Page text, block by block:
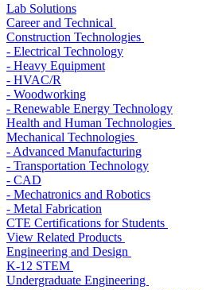
Lab Solutions
Career and Technical
Construction Technologies
- Electrical Technology
- Heavy Equipment
- HVAC/R
- Woodworking
- Renewable Energy Technology
Health and Human Technologies
Mechanical Technologies
- Advanced Manufacturing
- Transportation Technology
- CAD
- Mechatronics and Robotics
- Metal Fabrication
CTE Certifications for Students
View Related Products
Engineering and Design
K-12 STEM
Undergraduate Engineering